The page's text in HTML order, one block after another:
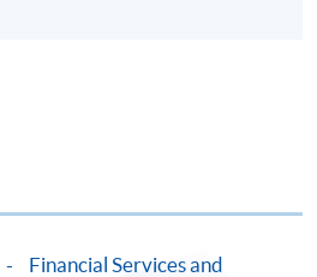
courses may admit by selection,
Financial Services and